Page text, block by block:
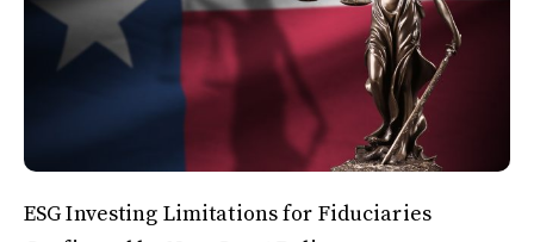
ESG Investing Limitations for Fiduciaries